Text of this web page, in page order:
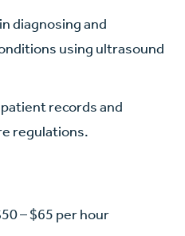
diagnosing and
using ultrasound
records and
regulations.
– $65 per hour